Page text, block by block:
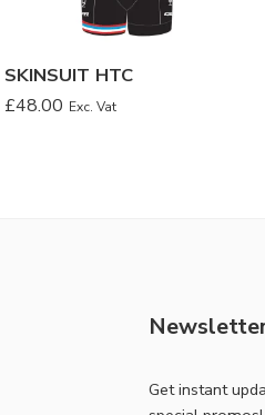
SKINSUIT HTC
£48.00 Exc. Vat
Get instant